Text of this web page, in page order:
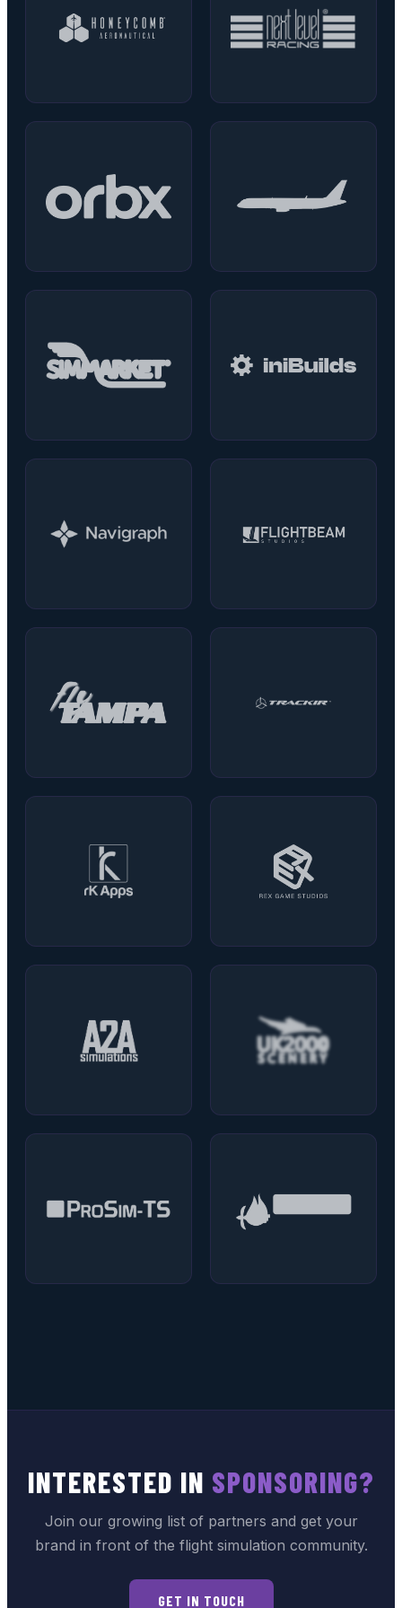
INTERESTED IN SPONSORING?
Join our growing list of partners and get your
brand in front of the flight simulation community.
GET IN TOUCH